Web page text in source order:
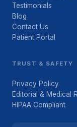
Testimonials
Blog
Contact Us
Patient Portal
TRUST & SAFETY
Privacy Policy
Editorial & Medical
HIPAA Compliant